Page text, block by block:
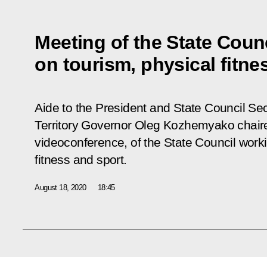
Meeting of the State
on tourism, physical
Aide to the President and State Council
Territory Governor Oleg Kozhemyako
videoconference, of the State Council
fitness and sport.
August 18, 2020 18:45